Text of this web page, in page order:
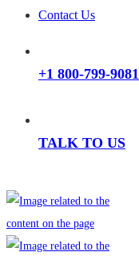
Contact Us
+1 800-799-9081
TALK TO US